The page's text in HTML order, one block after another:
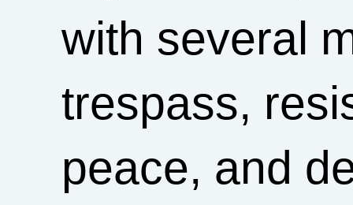
with several
trespass,
peace, and